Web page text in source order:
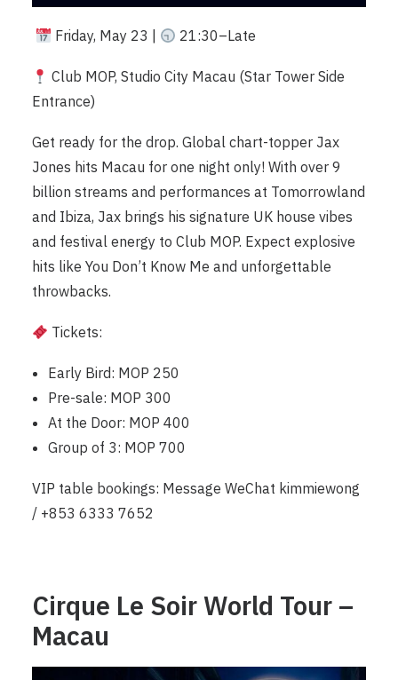
Friday, May 23 | 21:30–Late
Club MOP, Studio City Macau (Star Tower Side
Entrance)
Get ready for the drop. Global chart-topper Jax
Jones hits Macau for one night only! With over 9
billion streams and performances at Tomorrowland
and Ibiza, Jax brings his signature UK house vibes
and festival energy to Club MOP. Expect explosive
hits like You Don’t Know Me and unforgettable
throwbacks.
Tickets:
Early Bird: MOP 250
Pre-sale: MOP 300
At the Door: MOP 400
Group of 3: MOP 700
VIP table bookings: Message WeChat kimmiewong
/ +853 6333 7652
Cirque Le Soir World Tour –
Macau